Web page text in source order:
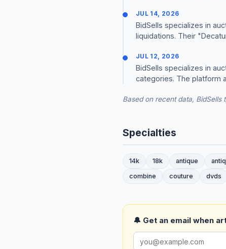
JUL 14, 2026
BidSells specializes in
liquidations. Their
JUL 12, 2026
BidSells specializes in
categories. The platform
Based on recent data, BidSells
Specialties
14k 18k antique
combine
couture dvds
🔔 Get an email when